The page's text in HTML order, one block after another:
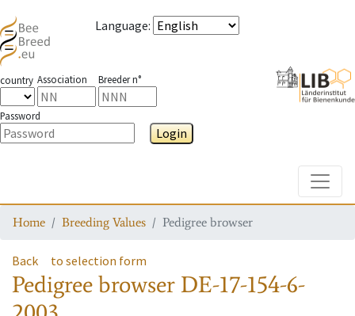
Language:
country Association Breeder n°
Password
Login
Home Breeding Values Pedigree browser
Back to selection form
Pedigree browser DE-17-154-6-